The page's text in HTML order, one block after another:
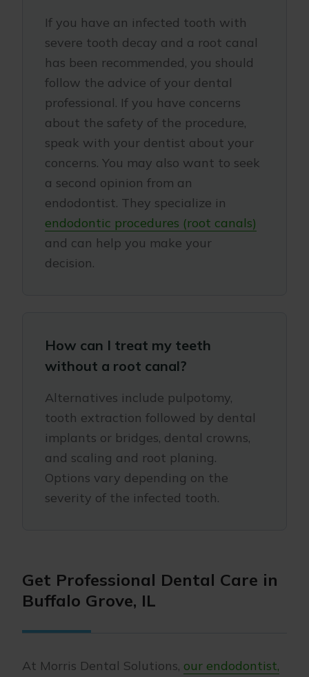
If you have an infected tooth with
severe tooth decay and a root canal
has been recommended, you should
follow the advice of your dental
professional. If you have concerns
about the safety of the procedure,
speak with your dentist about your
concerns. You may also want to seek
a second opinion from an
endodontist. They specialize in
endodontic procedures (root canals)
and can help you make your
decision.
How can I treat my teeth
without a root canal?
Alternatives include pulpotomy,
tooth extraction followed by dental
implants or bridges, dental crowns,
and scaling and root planing.
Options vary depending on the
severity of the infected tooth.
Get Professional Dental Care in
Buffalo Grove, IL
At Morris Dental Solutions, our endodontist,